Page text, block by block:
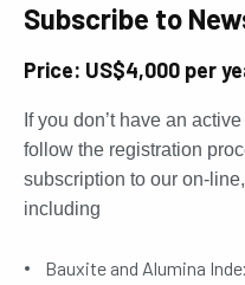
Subscribe to
Price: US$4,000 per
If you don’t have an
follow the registration
subscription to our on-
including
Bauxite and Alumina